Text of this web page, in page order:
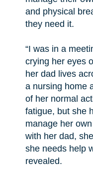
and physical
they need it.
“I was in a
crying her eyes
her dad lives
a nursing home
of her normal
fatigue, but she
manage her
with her dad,
she needs help
revealed.